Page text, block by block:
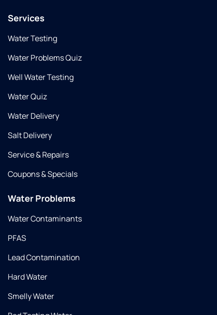
Services
Water Testing
Water Problems Quiz
Well Water Testing
Water Quiz
Water Delivery
Salt Delivery
Service & Repairs
Coupons & Specials
Water Problems
Water Contaminants
PFAS
Lead Contamination
Hard Water
Smelly Water